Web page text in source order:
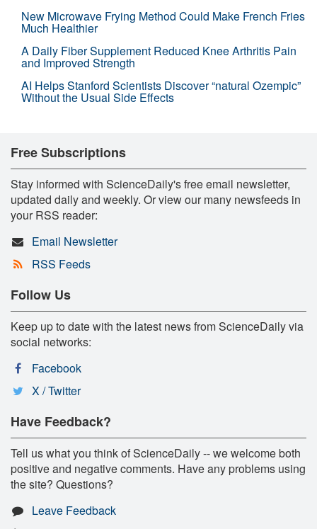
New Microwave Frying Method Could Make French Fries
Much Healthier
A Daily Fiber Supplement Reduced Knee Arthritis Pain
and Improved Strength
AI Helps Stanford Scientists Discover “natural Ozempic”
Without the Usual Side Effects
Free Subscriptions
Stay informed with ScienceDaily's free email newsletter,
updated daily and weekly. Or view our many newsfeeds in
your RSS reader:
Email Newsletter
RSS Feeds
Follow Us
Keep up to date with the latest news from ScienceDaily via
social networks:
Facebook
X / Twitter
Have Feedback?
Tell us what you think of ScienceDaily -- we welcome both
positive and negative comments. Have any problems using
the site? Questions?
Leave Feedback